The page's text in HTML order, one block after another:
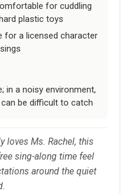
for cuddling
plastic toys
for a licensed character
in a noisy environment,
be difficult to catch
loves Ms. Rachel, this
sing-along time feel
around the quiet